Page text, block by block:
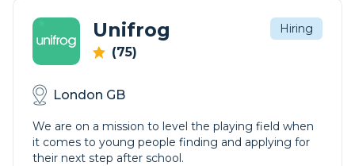
Unifrog
(75)
Hiring
London GB
We are on a mission to level the playing field when
it comes to young people finding and applying for
their next step after school.